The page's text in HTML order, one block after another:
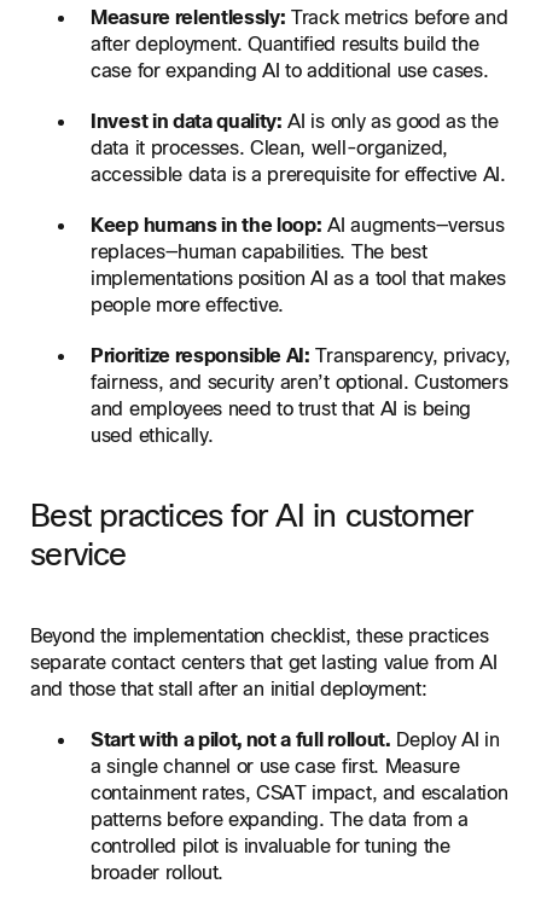
Measure relentlessly: Track metrics before and
after deployment. Quantified results build the
case for expanding AI to additional use cases.
Invest in data quality: AI is only as good as the
data it processes. Clean, well-organized,
accessible data is a prerequisite for effective AI.
Keep humans in the loop: AI augments—versus
replaces—human capabilities. The best
implementations position AI as a tool that makes
people more effective.
Prioritize responsible AI: Transparency, privacy,
fairness, and security aren’t optional. Customers
and employees need to trust that AI is being
used ethically.
Best practices for AI in customer
service
Beyond the implementation checklist, these practices
separate contact centers that get lasting value from AI
and those that stall after an initial deployment:
Start with a pilot, not a full rollout. Deploy AI in
a single channel or use case first. Measure
containment rates, CSAT impact, and escalation
patterns before expanding. The data from a
controlled pilot is invaluable for tuning the
broader rollout.